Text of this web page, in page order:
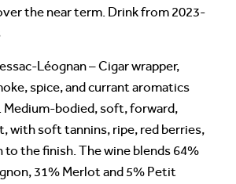
the near term. Drink from 2023-
Léognan – Cigar wrapper,
spice, and currant aromatics
Medium-bodied, soft, forward,
with soft tannins, ripe, red berries,
to the finish. The wine blends 64%
31% Merlot and 5% Petit